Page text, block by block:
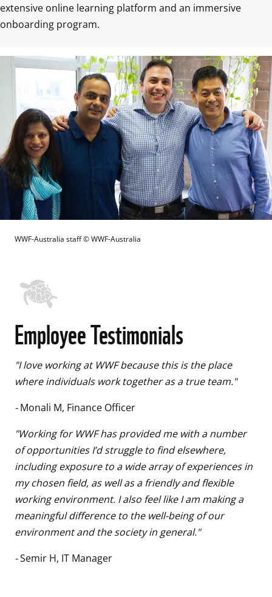
extensive online learning platform and an immersive
onboarding program.
WWF-Australia staff © WWF-Australia
Employee Testimonials
"I love working at WWF because this is the place
where individuals work together as a true team."
- Monali M, Finance Officer
"Working for WWF has provided me with a number
of opportunities I’d struggle to find elsewhere,
including exposure to a wide array of experiences in
my chosen field, as well as a friendly and flexible
working environment. I also feel like I am making a
meaningful difference to the well-being of our
environment and the society in general."
- Semir H, IT Manager